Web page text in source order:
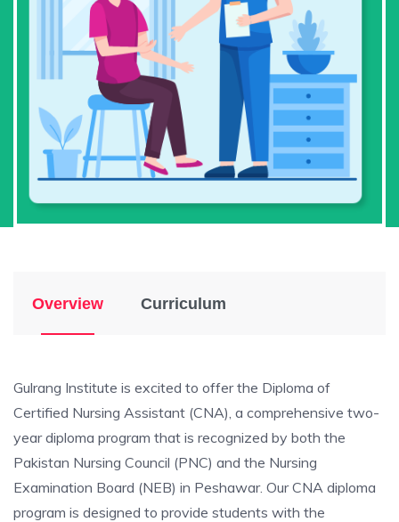
Overview Curriculum
Gulrang Institute is excited to offer the Diploma of
Certified Nursing Assistant (CNA), a comprehensive two-
year diploma program that is recognized by both the
Pakistan Nursing Council (PNC) and the Nursing
Examination Board (NEB) in Peshawar. Our CNA diploma
program is designed to provide students with the